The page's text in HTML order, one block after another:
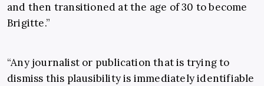
and then transitioned at the age of 30 to become
Brigitte.”
“Any journalist or publication that is trying to
dismiss this plausibility is immediately identifiable